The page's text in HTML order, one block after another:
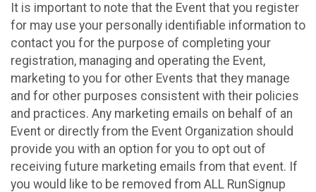
It is important to note that the Event that you register
for may use your personally identifiable information to
contact you for the purpose of completing your
registration, managing and operating the Event,
marketing to you for other Events that they manage
and for other purposes consistent with their policies
and practices. Any marketing emails on behalf of an
Event or directly from the Event Organization should
provide you with an option for you to opt out of
receiving future marketing emails from that event. If
you would like to be removed from ALL RunSignup